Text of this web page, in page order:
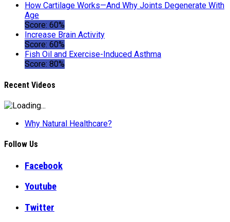
How Cartilage Works—And Why Joints Degenerate With
Age
Score: 60%
Increase Brain Activity
Score: 60%
Fish Oil and Exercise-Induced Asthma
Score: 80%
Recent Videos
Why Natural Healthcare?
Follow Us
Facebook
Youtube
Twitter